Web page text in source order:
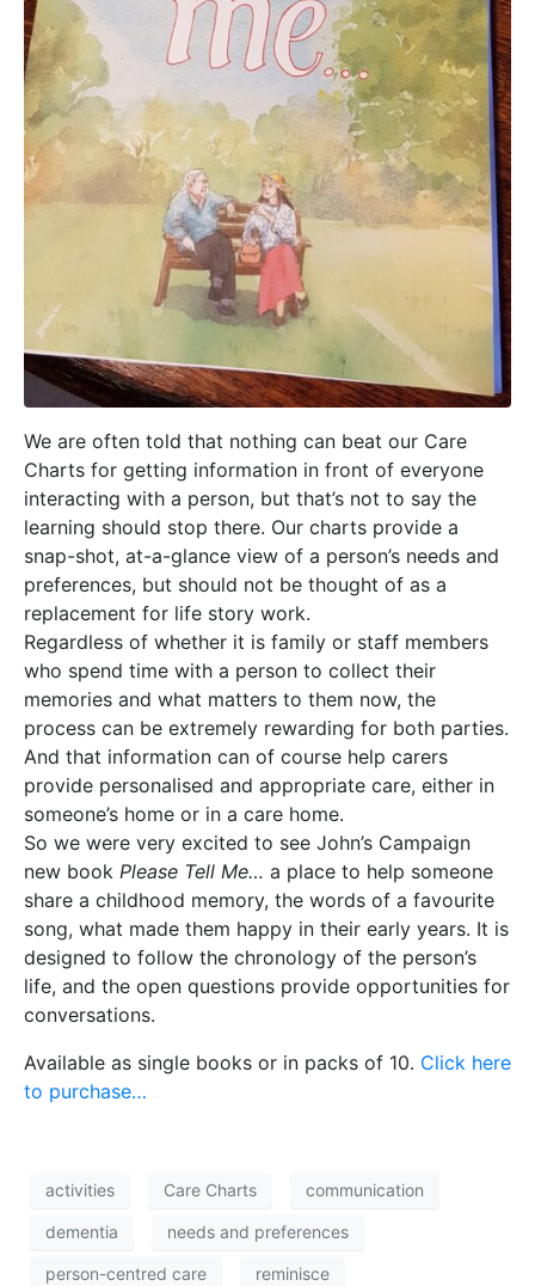
We are often told that nothing can beat our Care
Charts for getting information in front of everyone
interacting with a person, but that’s not to say the
learning should stop there. Our charts provide a
snap-shot, at-a-glance view of a person’s needs and
preferences, but should not be thought of as a
replacement for life story work.
Regardless of whether it is family or staff members
who spend time with a person to collect their
memories and what matters to them now, the
process can be extremely rewarding for both parties.
And that information can of course help carers
provide personalised and appropriate care, either in
someone’s home or in a care home.
So we were very excited to see John’s Campaign
new book Please Tell Me… a place to help someone
share a childhood memory, the words of a favourite
song, what made them happy in their early years. It is
designed to follow the chronology of the person’s
life, and the open questions provide opportunities for
conversations.
Available as single books or in packs of 10. Click here
to purchase…
activities Care Charts communication
dementia needs and preferences
person-centred care reminisce